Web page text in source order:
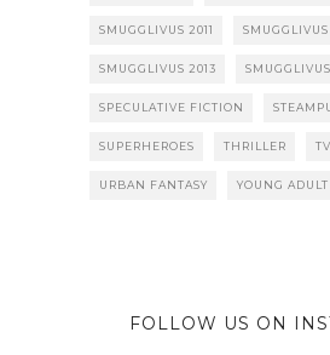
SMUGGLIVUS 2011 SMUGGLIVUS
SMUGGLIVUS 2013
SPECULATIVE FICTION
SUPERHEROES THRILLER
URBAN FANTASY YOUNG ADULT
FOLLOW US ON